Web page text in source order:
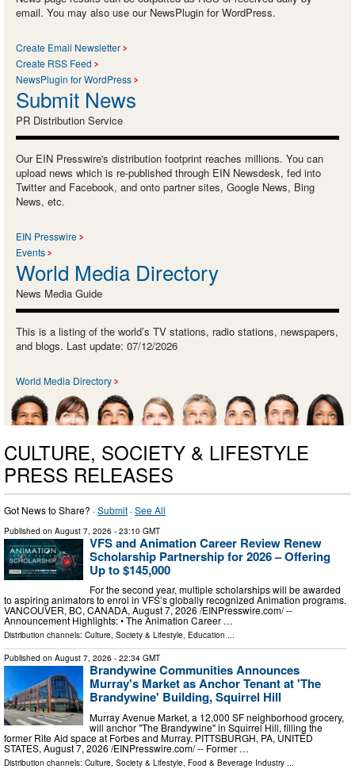
email. You may also use our NewsPlugin for WordPress.
Create Email Newsletter
Create RSS Feed
NewsPlugin for WordPress
Submit News
PR Distribution Service
Our EIN Presswire's distribution footprint reaches millions. You can
upload news which is re-published through EIN Newsdesk, fed into
Twitter and Facebook, and onto partner sites, Google News, Bing
News, etc.
EIN Presswire
Events
World Media Directory
News Media Guide
This is a listing of the world’s TV stations, radio stations, newspapers,
and blogs. Last update: 07/12/2026
World Media Directory
CULTURE, SOCIETY & LIFESTYLE
PRESS RELEASES
Got News to Share? ·Submit ·See All
Published on August 7, 2026 - 23:10 GMT
VFS and Animation Career Review Renew
Scholarship Partnership for 2026 – Offering
Up to $145,000
For the second year, multiple scholarships will be awarded
to aspiring animators to enrol in VFS’s globally recognized Animation programs.
VANCOUVER, BC, CANADA, August 7, 2026 /⁨EINPresswire.com⁩/ --
Announcement Highlights: • The Animation Career …
Distribution channels: Culture, Society & Lifestyle, Education ...
Published on August 7, 2026 - 22:34 GMT
Brandywine Communities Announces
Murray's Market as Anchor Tenant at 'The
Brandywine' Building, Squirrel Hill
Murray Avenue Market, a 12,000 SF neighborhood grocery,
will anchor "The Brandywine" in Squirrel Hill, filling the
former Rite Aid space at Forbes and Murray. PITTSBURGH, PA, UNITED
STATES, August 7, 2026 /⁨EINPresswire.com⁩/ -- Former …
Distribution channels: Culture, Society & Lifestyle Food & Beverage Industry